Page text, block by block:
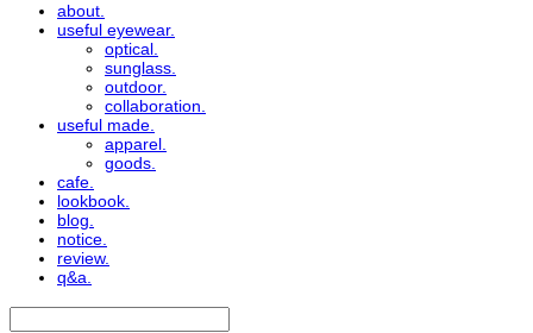
about.
useful eyewear.
optical.
sunglass.
outdoor.
collaboration.
useful made.
apparel.
goods.
cafe.
lookbook.
blog.
notice.
review.
q&a.